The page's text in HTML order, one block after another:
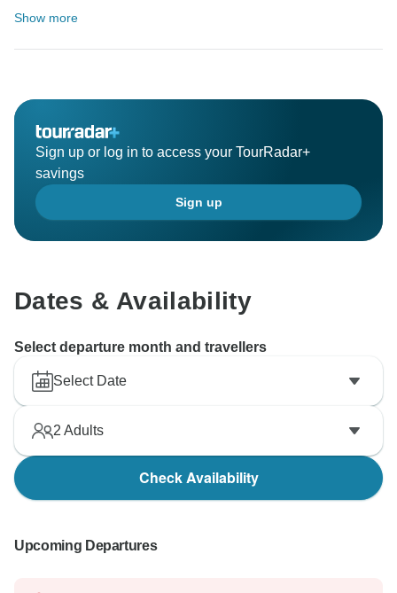
Show more
Sign up or log in to access your TourRadar+
savings
Sign up
Dates & Availability
Select departure month and travellers
Select Date
2 Adults
Check Availability
Upcoming Departures